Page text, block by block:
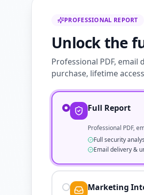
PROFESSIONAL REPORT
Unlock the
Professional PDF,
purchase, lifetime
Full Report
Professional PDF,
Full security
Email delivery &
Marketing